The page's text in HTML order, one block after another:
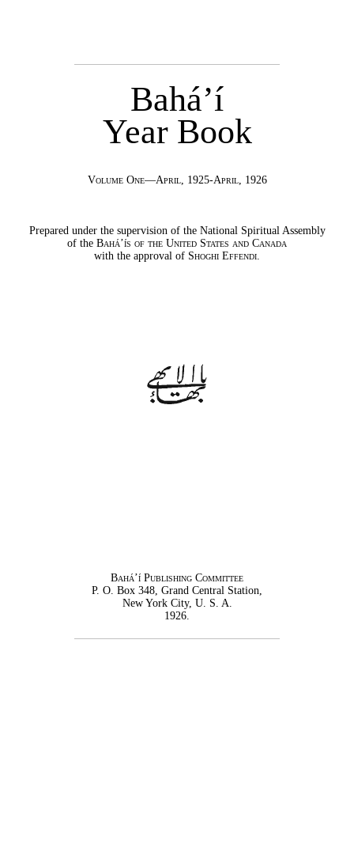
Bahá’í
Year Book
Volume One—April, 1925-April, 1926
Prepared under the supervision of the National Spiritual Assembly
of the Bahá’ís of the United States and Canada
with the approval of Shoghi Effendi
Bahá’í Publishing Committee
P. O. Box 348, Grand Central Station,
New York City, U. S. A.
1926.